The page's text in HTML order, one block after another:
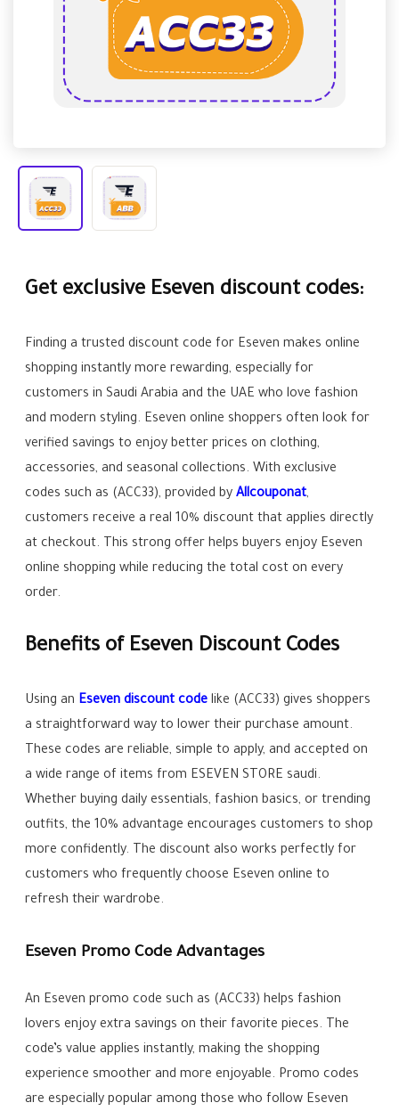
Get exclusive Eseven discount codes:
Finding a trusted discount code for Eseven makes online
shopping instantly more rewarding, especially for
customers in Saudi Arabia and the UAE who love fashion
and modern styling. Eseven online shoppers often look for
verified savings to enjoy better prices on clothing,
accessories, and seasonal collections. With exclusive
codes such as (ACC33), provided byAllcouponat,
customers receive a real 10% discount that applies directly
at checkout. This strong offer helps buyers enjoy Eseven
online shopping while reducing the total cost on every
order.
Benefits of Eseven Discount Codes
Using an Eseven discount code like (ACC33) gives shoppers
a straightforward way to lower their purchase amount.
These codes are reliable, simple to apply, and accepted on
a wide range of items from ESEVEN STORE saudi.
Whether buying daily essentials, fashion basics, or trending
outfits, the 10% advantage encourages customers to shop
more confidently. The discount also works perfectly for
customers who frequently choose Eseven online to
refresh their wardrobe.
Eseven Promo Code Advantages
An Eseven promo code such as (ACC33) helps fashion
lovers enjoy extra savings on their favorite pieces. The
code’s value applies instantly, making the shopping
experience smoother and more enjoyable. Promo codes
are especially popular among those who follow Eseven